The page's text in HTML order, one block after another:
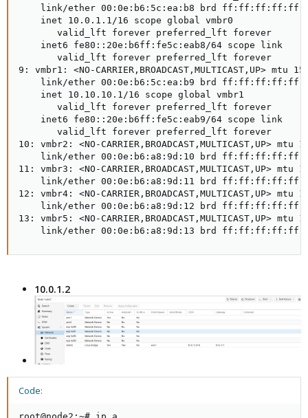
link/ether 00:0e:b6:5c:ea:b8 brd
    inet 10.0.1.1/16 scope global vmbr0
       valid_lft forever preferred_lft forever
    inet6 fe80::20e:b6ff:fe5c:eab8/64 scope link
       valid_lft forever preferred_lft forever
9: vmbr1: <NO-CARRIER,BROADCAST,MULTICAST,UP>
link/ether 00:0e:b6:5c:ea:b9 brd
    inet 10.10.10.1/16 scope global vmbr1
       valid_lft forever preferred_lft forever
    inet6 fe80::20e:b6ff:fe5c:eab9/64 scope link
       valid_lft forever preferred_lft forever
10: vmbr2: <NO-CARRIER,BROADCAST,MULTICAST,UP>
link/ether 00:0e:b6:a8:9d:10 brd
11: vmbr3: <NO-CARRIER,BROADCAST,MULTICAST,UP>
link/ether 00:0e:b6:a8:9d:11 brd
12: vmbr4: <NO-CARRIER,BROADCAST,MULTICAST,UP>
link/ether 00:0e:b6:a8:9d:12 brd
13: vmbr5: <NO-CARRIER,BROADCAST,MULTICAST,UP>
link/ether 00:0e:b6:a8:9d:13 brd
10.0.1.2
Code: